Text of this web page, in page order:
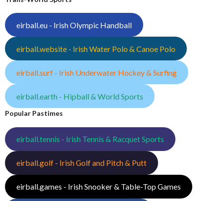
eirball.eu - Irish Olympic Handball
eirball.website - Irish Water Polo & Canoe Polo
eirball.surf - Irish Underwater Hockey & Surfing
eirball.earth - Hipball & World Sports
Popular Pastimes
eirball.tennis - Irish Tennis & Racquet Sports
eirball.golf - Irish Golf and Pitch & Putt
eirball.games - Irish Snooker & Table-Top Games